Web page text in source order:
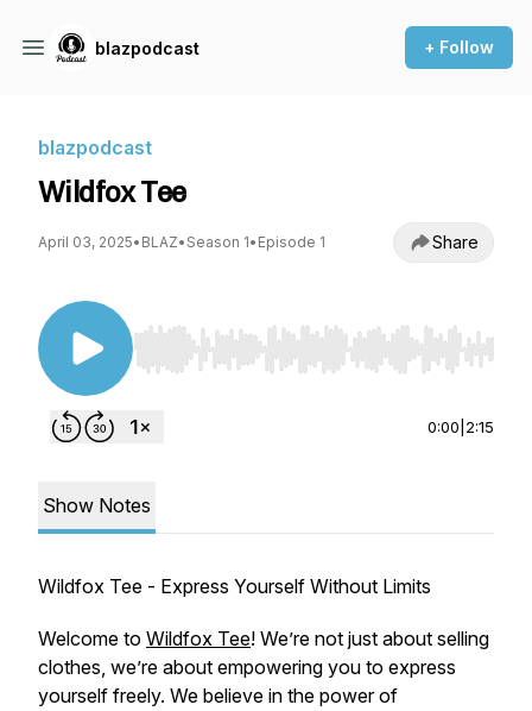
blazpodcast + Follow
blazpodcast
Wildfox Tee
April 03, 2025• BLAZ• Season 1• Episode 1 Share
Use Left/Right to seek, Home/End to jump to
0:00 2:15
Show Notes
Wildfox Tee - Express Yourself Without Limits
Welcome to Wildfox Tee! We’re not just about selling
clothes, we’re about empowering you to express
yourself freely. We believe in the power of